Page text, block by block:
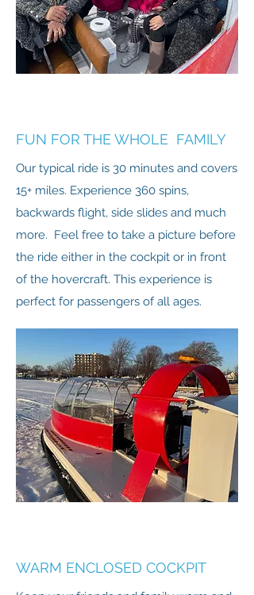
FUN FOR THE WHOLE FAMILY
Our typical ride is 30 minutes and covers
15+ miles. Experience 360 spins,
backwards flight, side slides and much
more. Feel free to take a picture before
the ride either in the cockpit or in front
of the hovercraft. This experience is
perfect for passengers of all ages.
WARM ENCLOSED COCKPIT